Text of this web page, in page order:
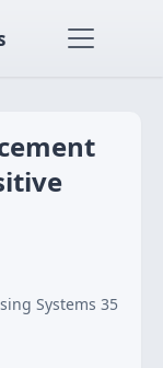
Systems 35